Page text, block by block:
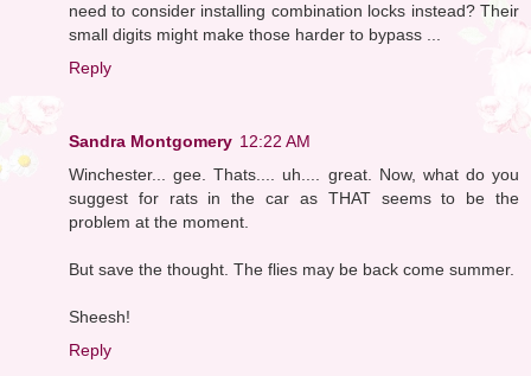
need to consider installing combination locks instead? Their
small digits might make those harder to bypass ...
Reply
Sandra Montgomery 12:22 AM
Winchester... gee. Thats.... uh.... great. Now, what do you
suggest for rats in the car as THAT seems to be the
problem at the moment.
But save the thought. The flies may be back come summer.
Sheesh!
Reply